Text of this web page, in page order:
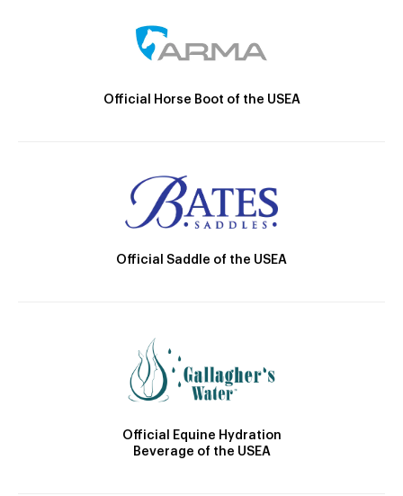
Official Horse Boot of the USEA
Official Saddle of the USEA
Official Equine Hydration
Beverage of the USEA